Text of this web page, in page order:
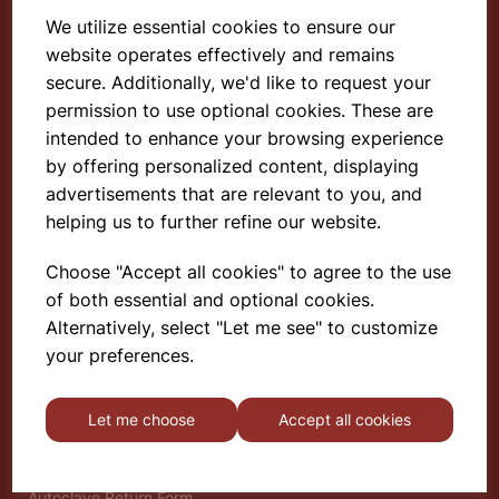
We utilize essential cookies to ensure our
website operates effectively and remains
secure. Additionally, we'd like to request your
permission to use optional cookies. These are
intended to enhance your browsing experience
by offering personalized content, displaying
advertisements that are relevant to you, and
helping us to further refine our website.
Choose "Accept all cookies" to agree to the use
of both essential and optional cookies.
Alternatively, select "Let me see" to customize
your preferences.
Let me choose Accept all cookies
Select School Supplies
The Old Granary
Berghill House
Berghill Lane
Babbinswood
SY11 4PD
Find out more
About
Deliveries & Returns
Privacy Policy
Terms and Conditions